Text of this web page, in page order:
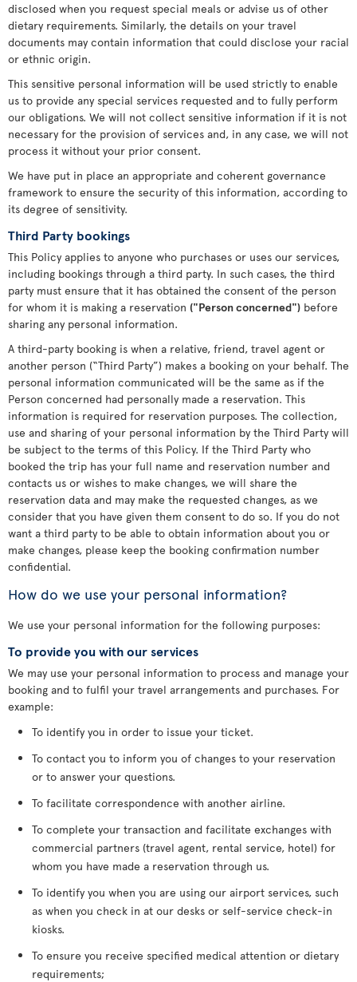
disclosed when you request special meals or advise us of other
dietary requirements. Similarly, the details on your travel
documents may contain information that could disclose your racial
or ethnic origin.
This sensitive personal information will be used strictly to enable
us to provide any special services requested and to fully perform
our obligations. We will not collect sensitive information if it is not
necessary for the provision of services and, in any case, we will not
process it without your prior consent.
We have put in place an appropriate and coherent governance
framework to ensure the security of this information, according to
its degree of sensitivity.
Third Party bookings
This Policy applies to anyone who purchases or uses our services,
including bookings through a third party. In such cases, the third
party must ensure that it has obtained the consent of the person
for whom it is making a reservation ("Person concerned") before
sharing any personal information.
A third-party booking is when a relative, friend, travel agent or
another person (“Third Party”) makes a booking on your behalf. The
personal information communicated will be the same as if the
Person concerned had personally made a reservation. This
information is required for reservation purposes. The collection,
use and sharing of your personal information by the Third Party will
be subject to the terms of this Policy. If the Third Party who
booked the trip has your full name and reservation number and
contacts us or wishes to make changes, we will share the
reservation data and may make the requested changes, as we
consider that you have given them consent to do so. If you do not
want a third party to be able to obtain information about you or
make changes, please keep the booking confirmation number
confidential.
How do we use your personal information?
We use your personal information for the following purposes:
To provide you with our services
We may use your personal information to process and manage your
booking and to fulfil your travel arrangements and purchases. For
example:
To identify you in order to issue your ticket.
To contact you to inform you of changes to your reservation
or to answer your questions.
To facilitate correspondence with another airline.
To complete your transaction and facilitate exchanges with
commercial partners (travel agent, rental service, hotel) for
whom you have made a reservation through us.
To identify you when you are using our airport services, such
as when you check in at our desks or self-service check-in
kiosks.
To ensure you receive specified medical attention or dietary
requirements;